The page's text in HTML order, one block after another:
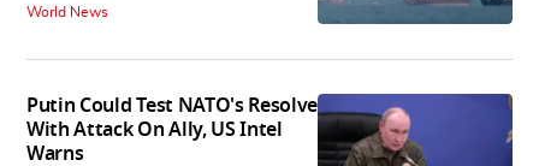
World News
Putin Could Test NATO's Resolve
With Attack On Ally, US Intel
Warns